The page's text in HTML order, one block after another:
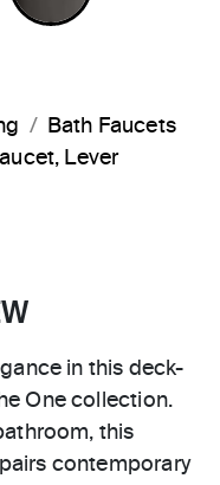
Bath Faucets
Lever
in this deck-
One collection.
this
contemporary